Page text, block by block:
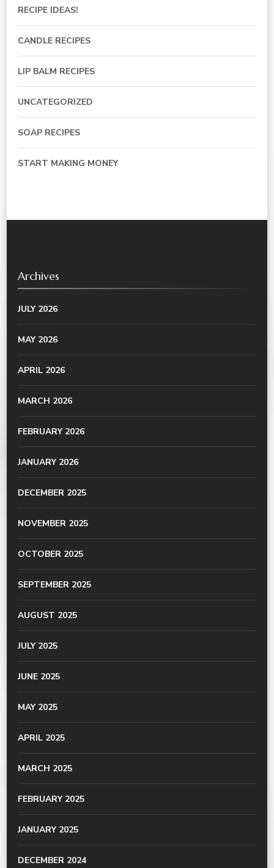
RECIPE IDEAS!
CANDLE RECIPES
LIP BALM RECIPES
UNCATEGORIZED
SOAP RECIPES
START MAKING MONEY
Archives
JULY 2026
MAY 2026
APRIL 2026
MARCH 2026
FEBRUARY 2026
JANUARY 2026
DECEMBER 2025
NOVEMBER 2025
OCTOBER 2025
SEPTEMBER 2025
AUGUST 2025
JULY 2025
JUNE 2025
MAY 2025
APRIL 2025
MARCH 2025
FEBRUARY 2025
JANUARY 2025
DECEMBER 2024